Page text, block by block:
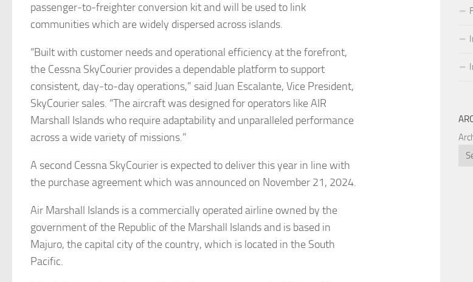
passenger‑to‑freighter conversion kit and will be used to link
communities which are widely dispersed across islands.
“Built with customer needs and operational efficiency at the forefront,
the Cessna SkyCourier provides a dependable platform to support
consistent, day‑to‑day operations,” said Juan Escalante, Vice President,
SkyCourier sales. “The aircraft was designed for operators like AIR
Marshall Islands who require adaptability and unparalleled performance
across a wide variety of missions.”
A second Cessna SkyCourier is expected to deliver this year in line with
the purchase agreement which was announced on November 21, 2024.
Air Marshall Islands is a commercially operated airline owned by the
government of the Republic of the Marshall Islands and is based in
Majuro, the capital city of the country, which is located in the South
Pacific.